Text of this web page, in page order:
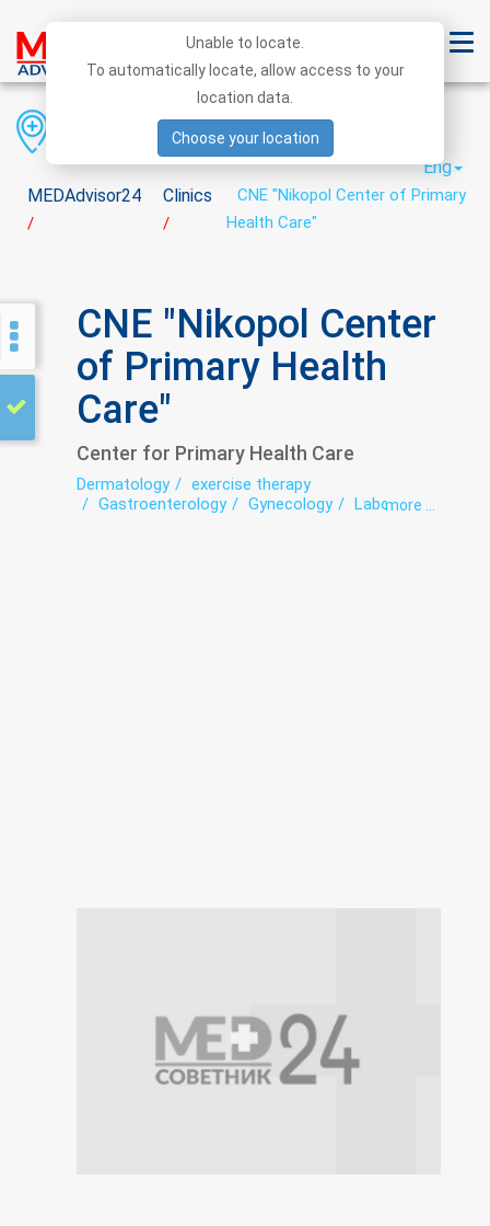
MEDAdvisor24
/
Clinics
/
CNE "Nikopol Center of Primary
Health Care"
District
City
Eng
CNE "Nikopol Center
of Primary Health
Care"
Center for Primary Health Care
Dermatology
exercise therapy
Gastroenterology
Gynecology
Laboratory
more ...
Unable to locate.
To automatically locate, allow access to your
location data.
Choose your location